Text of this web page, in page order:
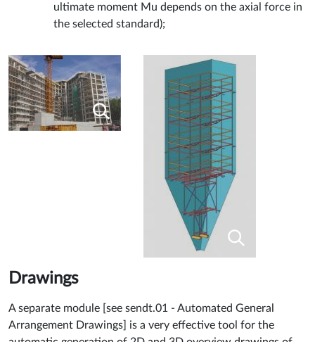
ultimate moment Mu depends on the axial force in
the selected standard);
Drawings
A separate module [see sendt.01 - Automated General
Arrangement Drawings] is a very effective tool for the